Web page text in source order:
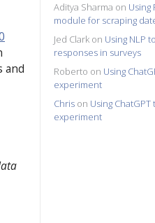
and
Aditya Sharma on Using
module for scraping
Jed Clarkon Using NLP
responses in surveys
Roberto on Using
experiment
Chrison Using
experiment